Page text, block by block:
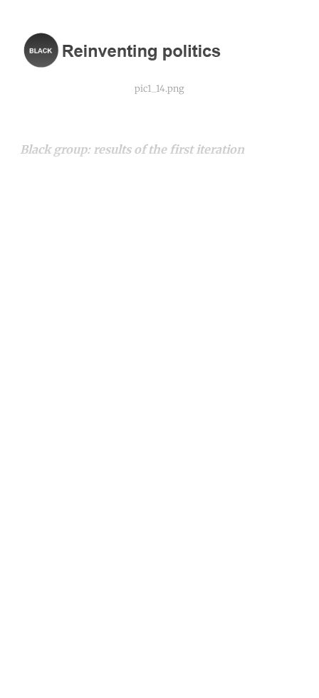
pic1_14.png
Black group: results of the first iteration